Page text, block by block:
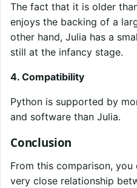
The fact that it is older
enjoys the backing of a
other hand, Julia has a
still at the infancy stage.
4. Compatibility
Python is supported by
and software than Julia.
Conclusion
From this comparison, you
very close relationship